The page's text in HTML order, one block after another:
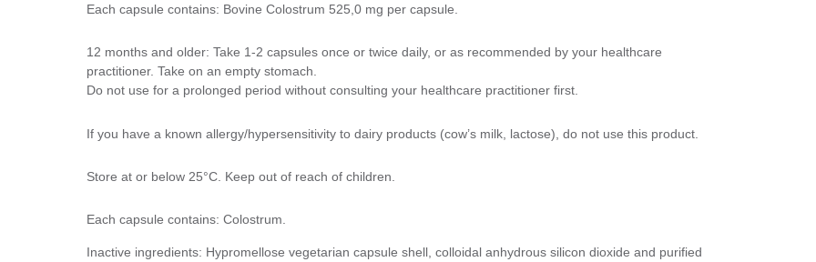
Each capsule contains: Bovine Colostrum 525,0 mg per capsule.
12 months and older: Take 1-2 capsules once or twice daily, or as recommended by your healthcare
practitioner. Take on an empty stomach.
Do not use for a prolonged period without consulting your healthcare practitioner first.
If you have a known allergy/hypersensitivity to dairy products (cow’s milk, lactose), do not use this product.
Store at or below 25°C. Keep out of reach of children.
Each capsule contains: Colostrum.
Inactive ingredients: Hypromellose vegetarian capsule shell, colloidal anhydrous silicon dioxide and purified